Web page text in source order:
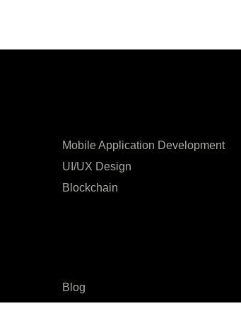
Mobile Application Development
UI/UX Design
Blockchain
Blog